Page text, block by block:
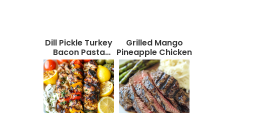
Dill Pickle Turkey
Bacon Pasta
Salad That Will
Wow Your Taste
Buds
Grilled Mango
Pineapple Chicken